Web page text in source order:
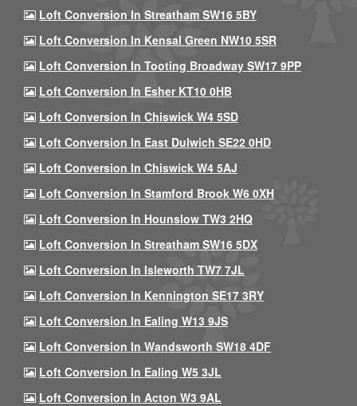
Loft Conversion In Streatham SW16 5BY
Loft Conversion In Kensal Green NW10 5SR
Loft Conversion In Tooting Broadway SW17 9PP
Loft Conversion In Esher KT10 0HB
Loft Conversion In Chiswick W4 5SD
Loft Conversion In East Dulwich SE22 0HD
Loft Conversion In Chiswick W4 5AJ
Loft Conversion In Stamford Brook W6 0XH
Loft Conversion In Hounslow TW3 2HQ
Loft Conversion In Streatham SW16 5DX
Loft Conversion In Isleworth TW7 7JL
Loft Conversion In Kennington SE17 3RY
Loft Conversion In Ealing W13 9JS
Loft Conversion In Wandsworth SW18 4DF
Loft Conversion In Ealing W5 3JL
Loft Conversion In Acton W3 9AL